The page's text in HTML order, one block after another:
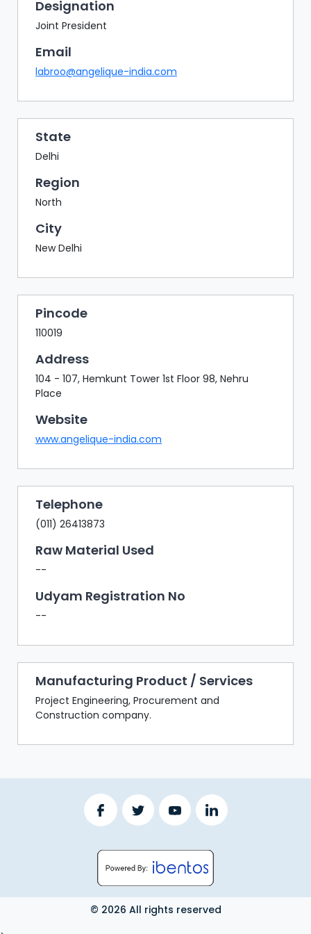
BUYER
MEETS
PHOTO
NETWORKING
LOUNGE
SCRIBBLE
WALL
DOWNLOADS
Designation
Joint President
Email
labroo@angelique-india.com
State
Delhi
Region
North
City
New Delhi
Pincode
110019
Address
104 - 107, Hemkunt Tower 1st Floor 98, Nehru
Place
Website
www.angelique-india.com
Telephone
(011) 26413873
Raw Material Used
--
Udyam Registration No
--
Manufacturing Product / Services
Project Engineering, Procurement and
Construction company.
© 2026 All rights reserved